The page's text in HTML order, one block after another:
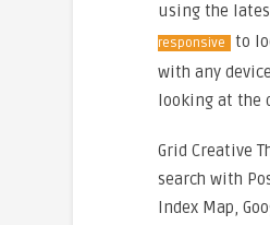
using the
responsive to
with any
looking at the
Grid Creative
search with
Index Map,